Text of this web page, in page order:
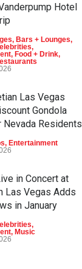
Hotel
, Bars + Lounges,
,
, Food + Drink,
Las Vegas
Gondola
Nevada Residents
, Entertainment
in Concert at
Las Vegas Adds
in January
,
, Music